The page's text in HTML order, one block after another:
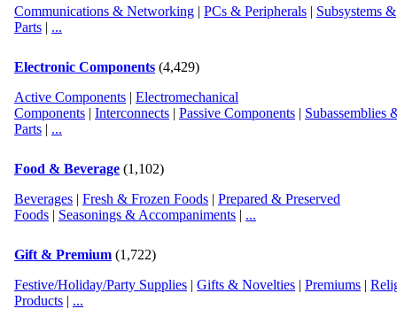
Post Date:11/01/16 10:06:06 Tuesday
Country:
Post Date:
Communications & Networking | PCs & Peripherals | Subsystems &
Parts | ...
Electronic Components (4,429)
Active Components | Electromechanical
Components | Interconnects | Passive Components | Subassemblies
Parts | ...
Food & Beverage (1,102)
Beverages | Fresh & Frozen Foods | Prepared & Preserved
Foods | Seasonings & Accompaniments | ...
Gift & Premium (1,722)
Festive/Holiday/Party Supplies | Gifts & Novelties | Premiums |
Products | ...